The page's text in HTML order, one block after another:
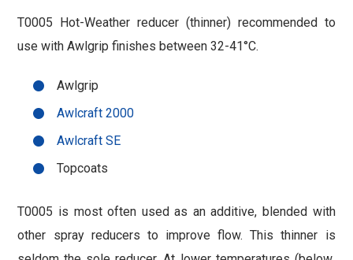
T0005 Hot-Weather reducer (thinner) recommended to
use with Awlgrip finishes between 32-41°C.
Awlgrip
Awlcraft 2000
Awlcraft SE
Topcoats
T0005 is most often used as an additive, blended with
other spray reducers to improve flow. This thinner is